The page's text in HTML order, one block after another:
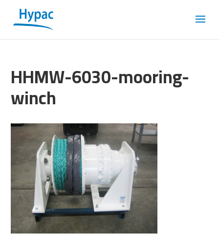
HHMW-6030-mooring-
winch